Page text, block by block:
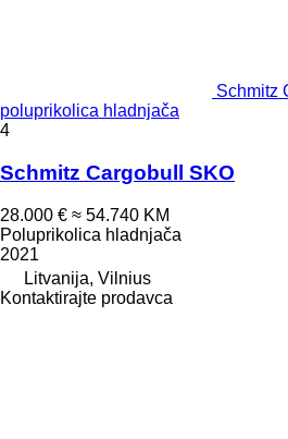
Schmitz
poluprikolica hladnjača
4
Schmitz Cargobull SKO
28.000 € ≈ 54.740 KM
Poluprikolica hladnjača
2021
Litvanija, Vilnius
Kontaktirajte prodavca